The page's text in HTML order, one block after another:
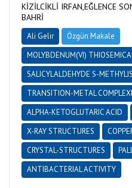
KİZİLCİKLİ IRFAN,EĞLENCE
BAHRİ
Ali Gelir
Özgün Makale
MOLYBDENUM(VI)
SALICYLALDEHYDE S-
TRANSITION-METAL
ALPHA-KETOGLUTARIC ACID
X-RAY STRUCTURES
CRYSTAL-STRUCTURES
ANTIBACTERIAL ACTIVITY